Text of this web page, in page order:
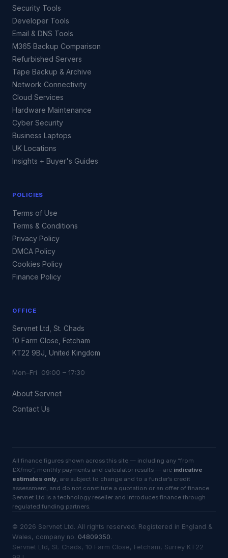
Security Tools
Developer Tools
Email & DNS Tools
M365 Backup Comparison
Refurbished Servers
Tape Backup & Archive
Network Connectivity
Cloud Services
Hardware Maintenance
Cyber Security
Business Laptops
UK Locations
Insights + Buyer's Guides
POLICIES
Terms of Use
Terms & Conditions
Privacy Policy
DMCA Policy
Cookies Policy
Finance Policy
OFFICE
Servnet Ltd, St. Chads
10 Farm Close, Fetcham
KT22 9BJ, United Kingdom
Mon–Fri 09:00 – 17:30
About Servnet
Contact Us
All finance figures shown across this site — including any “from
£X/mo”, monthly payments and calculator results — are indicative
estimates only , are subject to change and to a funder’s credit
assessment, and do not constitute a quotation or an offer of finance.
Servnet Ltd is a technology reseller and introduces finance through
regulated funding partners.
© 2026 Servnet Ltd. All rights reserved. Registered in England &
Wales, company no. 04809350.
Servnet Ltd, St. Chads, 10 Farm Close, Fetcham, Surrey KT22